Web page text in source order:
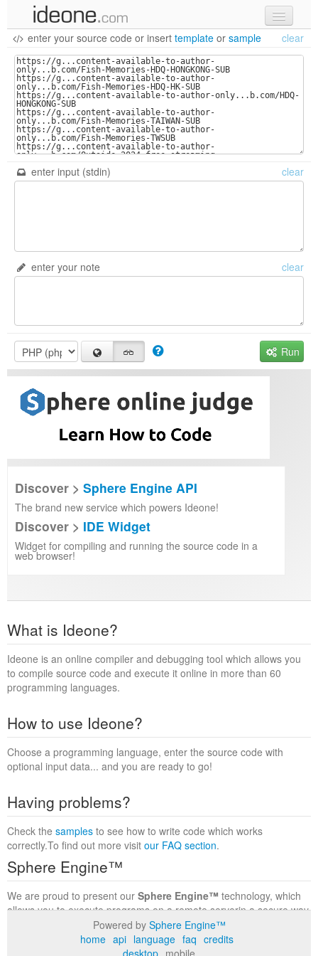
new code
samples
recent codes
sign in
enter your source code or insert template or sample clear
enter input (stdin) clear
enter your note clear
Run
Discover > Sphere Engine API
The brand new service which powers Ideone!
Discover > IDE Widget
Widget for compiling and running the source code in a
web browser!
What is Ideone?
Ideone is an online compiler and debugging tool which allows you
to compile source code and execute it online in more than 60
programming languages.
How to use Ideone?
Choose a programming language, enter the source code with
optional input data... and you are ready to go!
Having problems?
Check the samples to see how to write code which works
correctly.To find out more visit our FAQ section.
Sphere Engine™
We are proud to present our Sphere Engine™ technology, which
allows you to execute programs on a remote serverin a secure way
within a complete runtime environment. Visit the
to find out more.
Powered by Sphere Engine™
home api language faq credits
desktop mobile